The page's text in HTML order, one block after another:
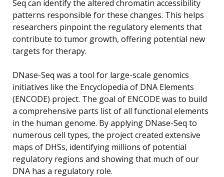
Seq can identify the altered chromatin accessibility
patterns responsible for these changes. This helps
researchers pinpoint the regulatory elements that
contribute to tumor growth, offering potential new
targets for therapy.
DNase-Seq was a tool for large-scale genomics
initiatives like the Encyclopedia of DNA Elements
(ENCODE) project. The goal of ENCODE was to build
a comprehensive parts list of all functional elements
in the human genome. By applying DNase-Seq to
numerous cell types, the project created extensive
maps of DHSs, identifying millions of potential
regulatory regions and showing that much of our
DNA has a regulatory role.